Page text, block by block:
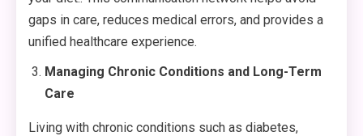
gaps in care, reduces medical errors, and provides a
unified healthcare experience.
Managing Chronic Conditions and Long-Term
Care
Living with chronic conditions such as diabetes,